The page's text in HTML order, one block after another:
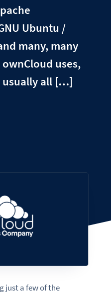
Ubuntu /
many, many
uses,
usually all […]
just a few of the